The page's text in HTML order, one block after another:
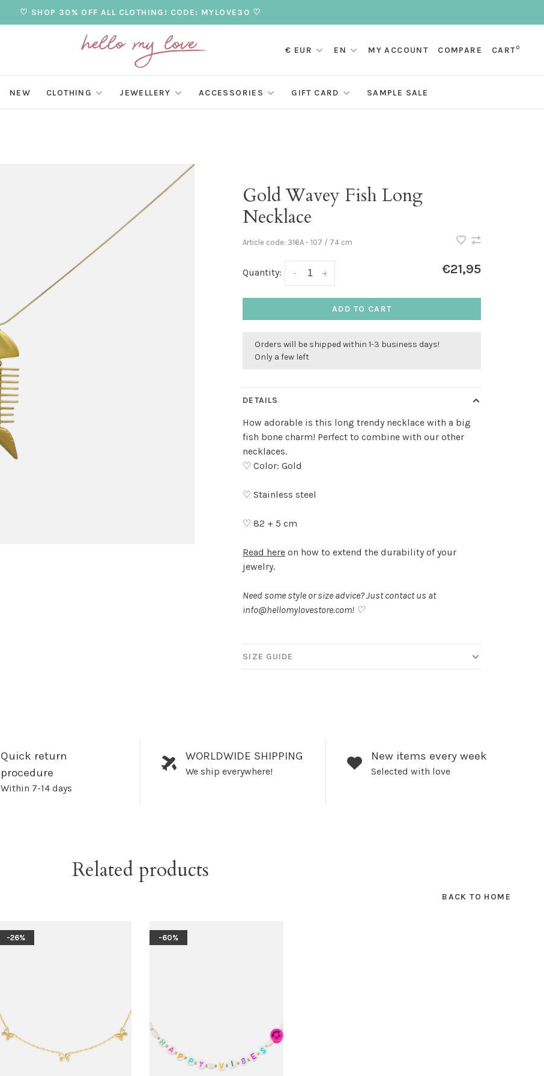
♡ SHOP 30% OFF ALL CLOTHING! CODE: MYLOVE30 ♡
€ EUR EN MY ACCOUNT COMPARE CART0
NEW CLOTHING JEWELLERY ACCESSORIES GIFT CARD SAMPLE SALE
Gold Wavey Fish Long
Necklace
Article code: 316A - 107 / 74 cm
Quantity: +
- €21,95
ADD TO CART
Orders will be shipped within 1-3 business days!
Only a few left
DETAILS
How adorable is this long trendy necklace with a big
fish bone charm! Perfect to combine with our other
necklaces.
♡ Color: Gold
♡ Stainless steel
♡ 82 + 5 cm
Read here on how to extend the durability of your
jewelry.
Need some style or size advice? Just contact us at
info@hellomylovestore.com! ♡
SIZE GUIDE
Quick return
procedure
Within 7-14 days
WORLDWIDE SHIPPING
We ship everywhere!
New items every week
Selected with love
Related products
BACK TO HOME
-26% -60%